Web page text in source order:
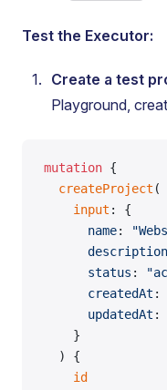
Test the Executor:
Create a test
Playground,
mutation {
  createProject
(
    input
: {
      name
:
      description
      status
:
      createdAt
:
      updatedAt
:
    }
  ) {
    id